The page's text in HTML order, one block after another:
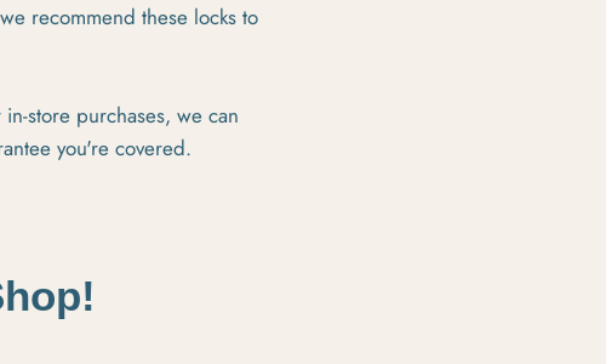
recommend these locks to
store purchases, we can
you're covered.